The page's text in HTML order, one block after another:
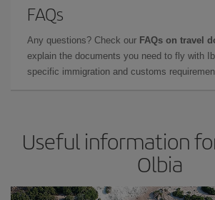
FAQs
Any questions? Check our FAQs on travel
explain the documents you need to fly with
specific immigration and customs
Useful information
Olbia